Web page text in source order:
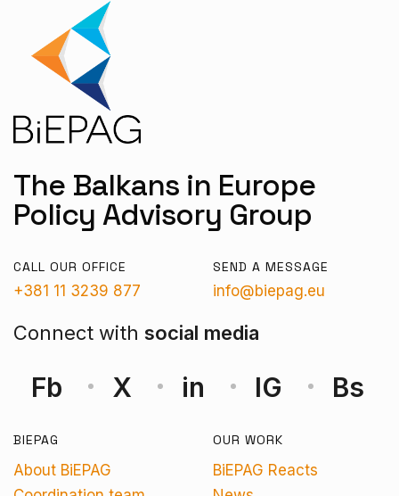
The Balkans in Europe
Policy Advisory Group
CALL OUR OFFICE
+381 11 3239 877
SEND A MESSAGE
info@biepag.eu
Connect with social media
Fb X in IG Bs
BIEPAG
About BiEPAG
OUR WORK
BiEPAG Reacts